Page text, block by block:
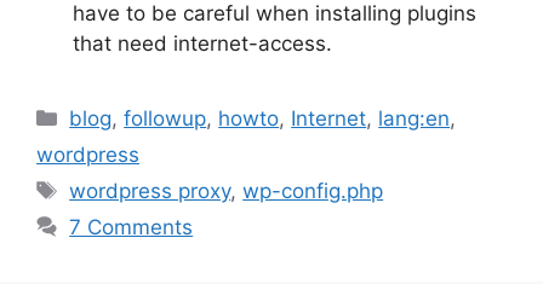
have to be careful when installing plugins
that need internet-access.
Categories
blog,followup, howto, Internet, lang:en,
wordpress
Tags
wordpress proxy,wp-config.php
7 Comments